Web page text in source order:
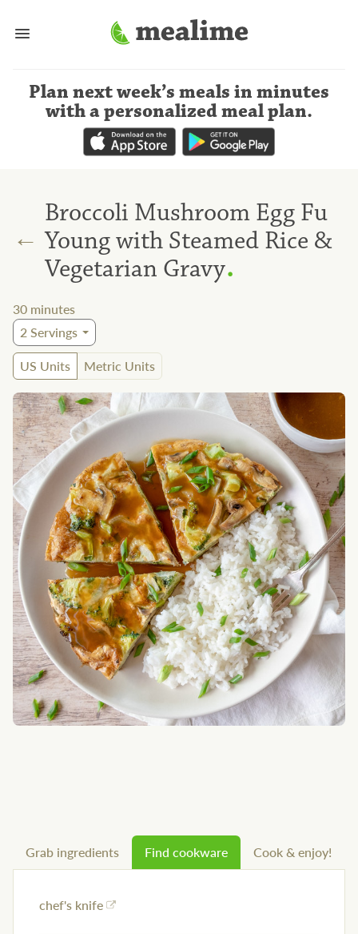
Plan next week’s meals in minutes
with a personalized meal plan.
←
Broccoli Mushroom Egg Fu
Young with Steamed Rice &
Vegetarian Gravy.
30 minutes
2Servings
US Units
Metric Units
Grab ingredients Find cookware Cook & enjoy!
chef's knife